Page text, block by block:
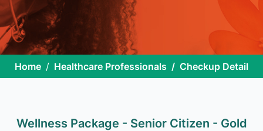
Home Healthcare Professionals Checkup Detail
Wellness Package - Senior Citizen - Gold